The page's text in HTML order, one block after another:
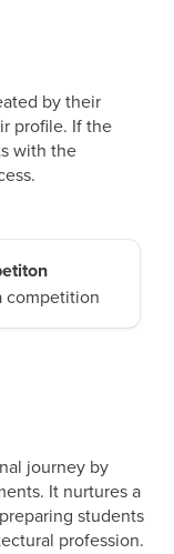
by their
profile. If the
with the
competition
journey by
It nurtures a
students
profession.